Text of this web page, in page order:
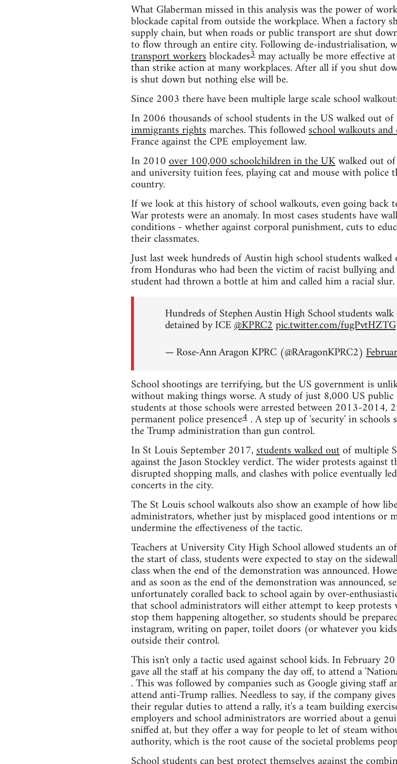
What Glaberman missed in this analysis was the power of
blockade capital from outside the workplace. When a factory
supply chain, but when roads or public transport are shut
to flow through an entire city. Following de-industrialisation,
transport workersblockades3may actually be more effective
than strike action at many workplaces. After all if you shut
is shut down but nothing else will be.
Since 2003 there have been multiple large scale school
In 2006 thousands of school students in the US walked out
immigrants rightsmarches. This followedschool walkouts
France against the CPE employement law.
In 2010over 100,000 schoolchildren in the UKwalked out of
and university tuition fees, playing cat and mouse with police
country.
If we look at this history of school walkouts, even going back
War protests were an anomaly. In most cases students have
conditions - whether against corporal punishment, cuts to
their classmates.
Just last week hundreds of Austin high school students
from Honduras who had been the victim of racist bullying
student had thrown a bottle at him and called him a racial slur.
Hundreds of Stephen Austin High School students
detained by ICE@KPRC2pic.twitter.com/fugPvtHZTG
— Rose-Ann Aragon KPRC (@RAragonKPRC2)
School shootings are terrifying, but the US government is
without making things worse. A study of just 8,000 US
students at those schools were arrested between 2013-2014,
permanent police presence4. A step up of 'security' in schools
the Trump administration than gun control.
In St Louis September 2017,students walked outof multiple
against the Jason Stockley verdict. The wider protests against
disrupted shopping malls, and clashes with police eventually
concerts in the city.
The St Louis school walkouts also show an example of how
administrators, whether just by misplaced good intentions or
undermine the effectiveness of the tactic.
Teachers at University City High School allowed students an
the start of class, students were expected to stay on the
class when the end of the demonstration was announced.
and as soon as the end of the demonstration was announced,
unfortunately coralled back to school again by over-
that school administrators will either attempt to keep
stop them happening altogether, so students should be
instagram, writing on paper, toilet doors (or whatever you
outside their control.
This isn't only a tactic used against school kids. In February
gave all the staff at his company the day off, to attend a
. This was followed by companies such as Google giving
attend anti-Trump rallies. Needless to say, if the company
their regular duties to attend a rally, it's a team building
employers and school administrators are worried about a
sniffed at, but they offer a way for people to let of steam
authority, which is the root cause of the societal problems